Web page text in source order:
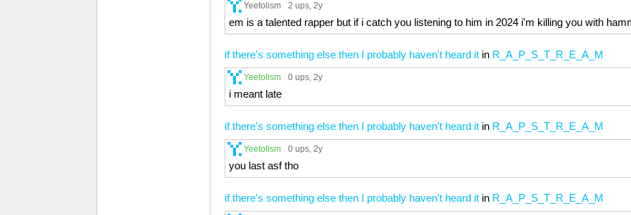
Yeetolism 2 ups, 2y
em is a talented rapper but if i catch you listening to him in 2024 i'm killing you with
if there's something else then I probably haven't heard it in R_A_P_S_T_R_E_A_M
Yeetolism 0 ups, 2y
i meant late
if there's something else then I probably haven't heard it in R_A_P_S_T_R_E_A_M
Yeetolism 0 ups, 2y
you last asf tho
if there's something else then I probably haven't heard it in R_A_P_S_T_R_E_A_M